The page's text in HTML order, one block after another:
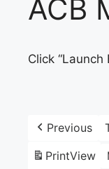
ACB
Click
Previous
PrintView